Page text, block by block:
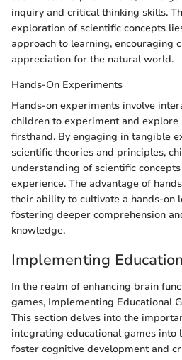
inquiry and critical thinking skills.
exploration of scientific concepts
approach to learning, encouraging
appreciation for the natural world.
Hands-On Experiments
Hands-on experiments involve
children to experiment and explore
firsthand. By engaging in tangible
scientific theories and principles,
understanding of scientific
experience. The advantage of
their ability to cultivate a hands-on
fostering deeper comprehension
knowledge.
Implementing
In the realm of enhancing brain
games, Implementing Educational
This section delves into the
integrating educational games into
foster cognitive development and